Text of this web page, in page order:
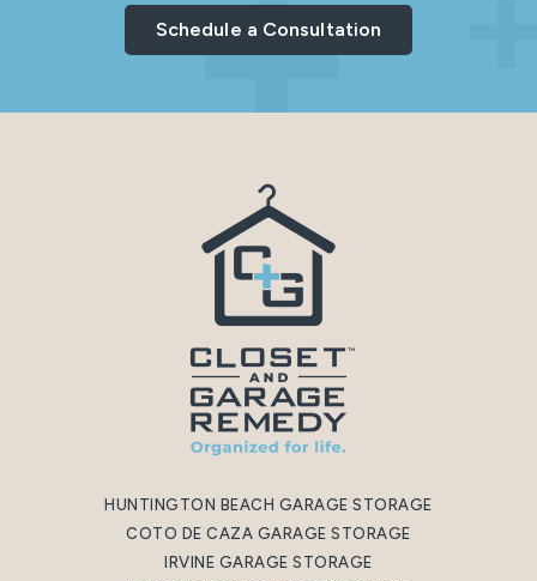
Schedule a Consultation
HUNTINGTON BEACH GARAGE STORAGE
COTO DE CAZA GARAGE STORAGE
IRVINE GARAGE STORAGE